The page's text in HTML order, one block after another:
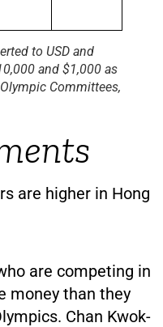
to USD and
and $1,000 as
Committees,
are higher in Hong
are competing in
money than they
Chan Kwok-